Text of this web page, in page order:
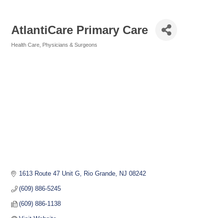
AtlantiCare Primary Care
Health Care Physicians & Surgeons
1613 Route 47 Unit G Rio Grande NJ 08242
(609) 886-5245
(609) 886-1138